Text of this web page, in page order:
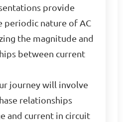
provide
periodic nature of AC
the magnitude and
between current
journey will involve
relationships
and current in circuit